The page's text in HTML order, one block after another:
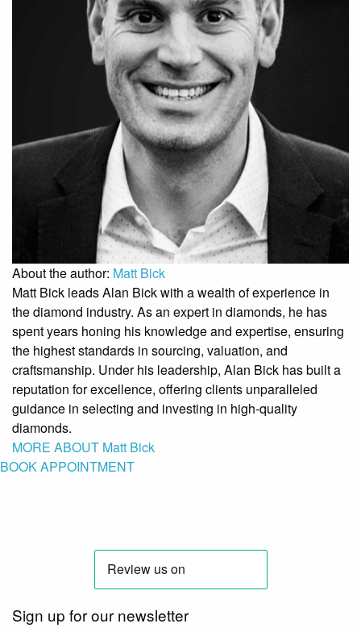
About the author: Matt Bick
Matt Bick leads Alan Bick with a wealth of experience in
the diamond industry. As an expert in diamonds, he has
spent years honing his knowledge and expertise, ensuring
the highest standards in sourcing, valuation, and
craftsmanship. Under his leadership, Alan Bick has built a
reputation for excellence, offering clients unparalleled
guidance in selecting and investing in high-quality
diamonds.
MORE ABOUT Matt Bick
BOOK APPOINTMENT
Sign up for our newsletter